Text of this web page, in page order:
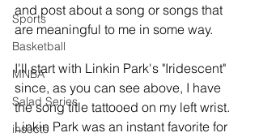
Sports
Basketball
MNBA
Salad Series
insects
and post about a song or songs that
are meaningful to me in some way.
I'll start with Linkin Park's "Iridescent"
since, as you can see above, I have
the song title tattooed on my left wrist.
Linkin Park was an instant favorite for